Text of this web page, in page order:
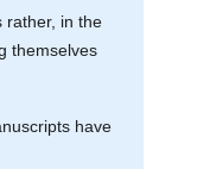
rather, in the
themselves
have